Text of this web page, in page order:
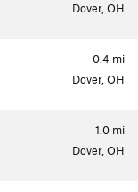
Dover, OH
0.4 mi
Dover, OH
1.0 mi
Dover, OH